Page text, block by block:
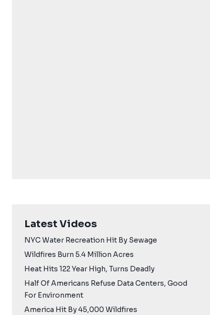
Latest Videos
NYC Water Recreation Hit By Sewage
Wildfires Burn 5.4 Million Acres
Heat Hits 122 Year High, Turns Deadly
Half Of Americans Refuse Data Centers, Good
For Environment
America Hit By 45,000 Wildfires